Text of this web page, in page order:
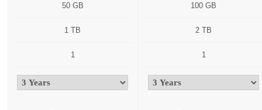
50 GB
1 TB
1
100 GB
2 TB
1